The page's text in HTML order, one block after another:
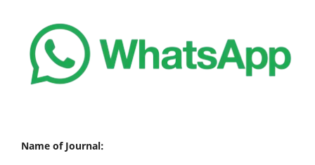
Name of Journal: